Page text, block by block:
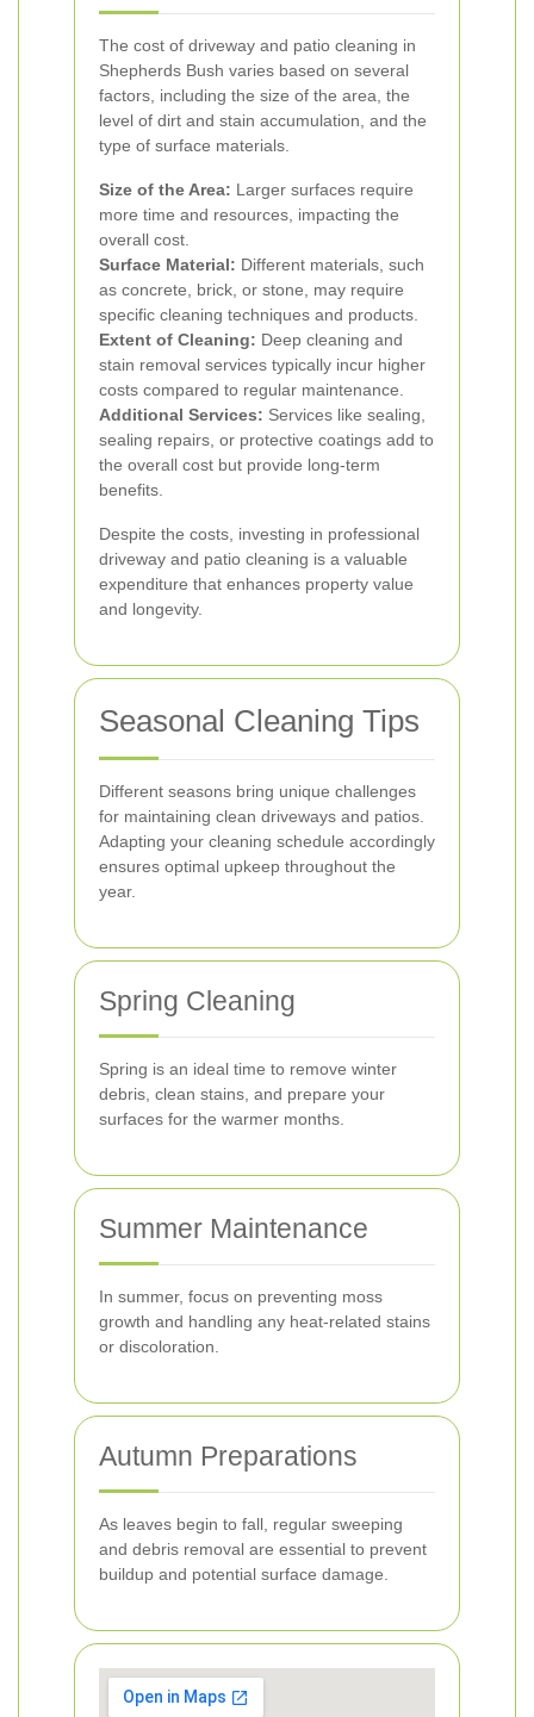
The cost of driveway and patio cleaning in
Shepherds Bush varies based on several
factors, including the size of the area, the
level of dirt and stain accumulation, and the
type of surface materials.
Size of the Area: Larger surfaces require
more time and resources, impacting the
overall cost.
Surface Material: Different materials, such
as concrete, brick, or stone, may require
specific cleaning techniques and products.
Extent of Cleaning: Deep cleaning and
stain removal services typically incur higher
costs compared to regular maintenance.
Additional Services: Services like sealing,
sealing repairs, or protective coatings add to
the overall cost but provide long-term
benefits.
Despite the costs, investing in professional
driveway and patio cleaning is a valuable
expenditure that enhances property value
and longevity.
Seasonal Cleaning Tips
Different seasons bring unique challenges
for maintaining clean driveways and patios.
Adapting your cleaning schedule accordingly
ensures optimal upkeep throughout the
year.
Spring Cleaning
Spring is an ideal time to remove winter
debris, clean stains, and prepare your
surfaces for the warmer months.
Summer Maintenance
In summer, focus on preventing moss
growth and handling any heat-related stains
or discoloration.
Autumn Preparations
As leaves begin to fall, regular sweeping
and debris removal are essential to prevent
buildup and potential surface damage.